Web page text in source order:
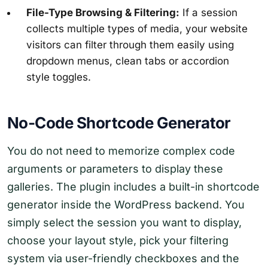
File-Type Browsing & Filtering: If a session
collects multiple types of media, your website
visitors can filter through them easily using
dropdown menus, clean tabs or accordion
style toggles.
No-Code Shortcode Generator
You do not need to memorize complex code
arguments or parameters to display these
galleries. The plugin includes a built-in shortcode
generator inside the WordPress backend. You
simply select the session you want to display,
choose your layout style, pick your filtering
system via user-friendly checkboxes and the